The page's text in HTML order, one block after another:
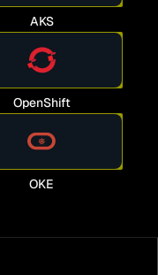
AKS
OpenShift
OKE